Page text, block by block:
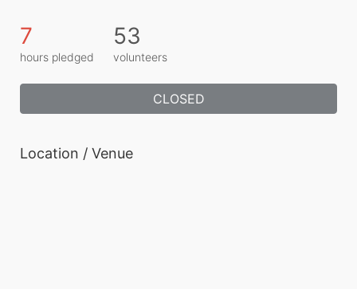
7
hours pledged
53
volunteers
CLOSED
Location / Venue